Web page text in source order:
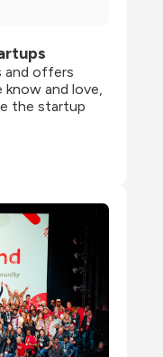
and offers
and love,
the startup